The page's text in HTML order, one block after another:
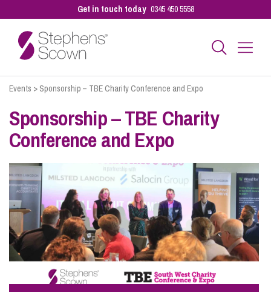
Get in touch today 0345 450 5558
Business
Personal
Sectors
Our People
Pay a Bill
Events > Sponsorship – TBE Charity Conference and Expo
Sponsorship – TBE Charity
Conference and Expo